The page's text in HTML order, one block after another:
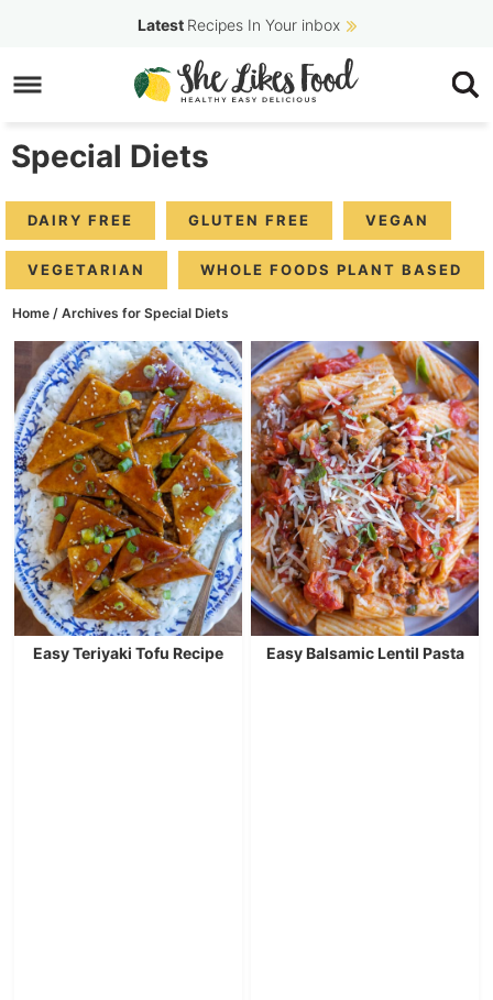
primary
to
content
Latest Recipes In Your inbox
Special Diets
DAIRY FREE GLUTEN FREE VEGAN
VEGETARIAN WHOLE FOODS PLANT BASED
Home / Archives for Special Diets
Easy Teriyaki Tofu Recipe Easy Balsamic Lentil Pasta